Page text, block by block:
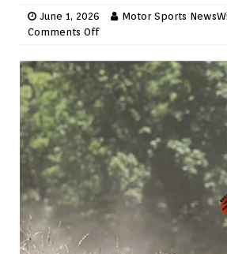
June 1, 2026 Motor Sports
Comments Off